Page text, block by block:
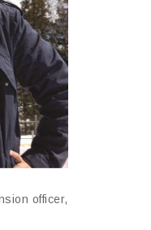
officer,